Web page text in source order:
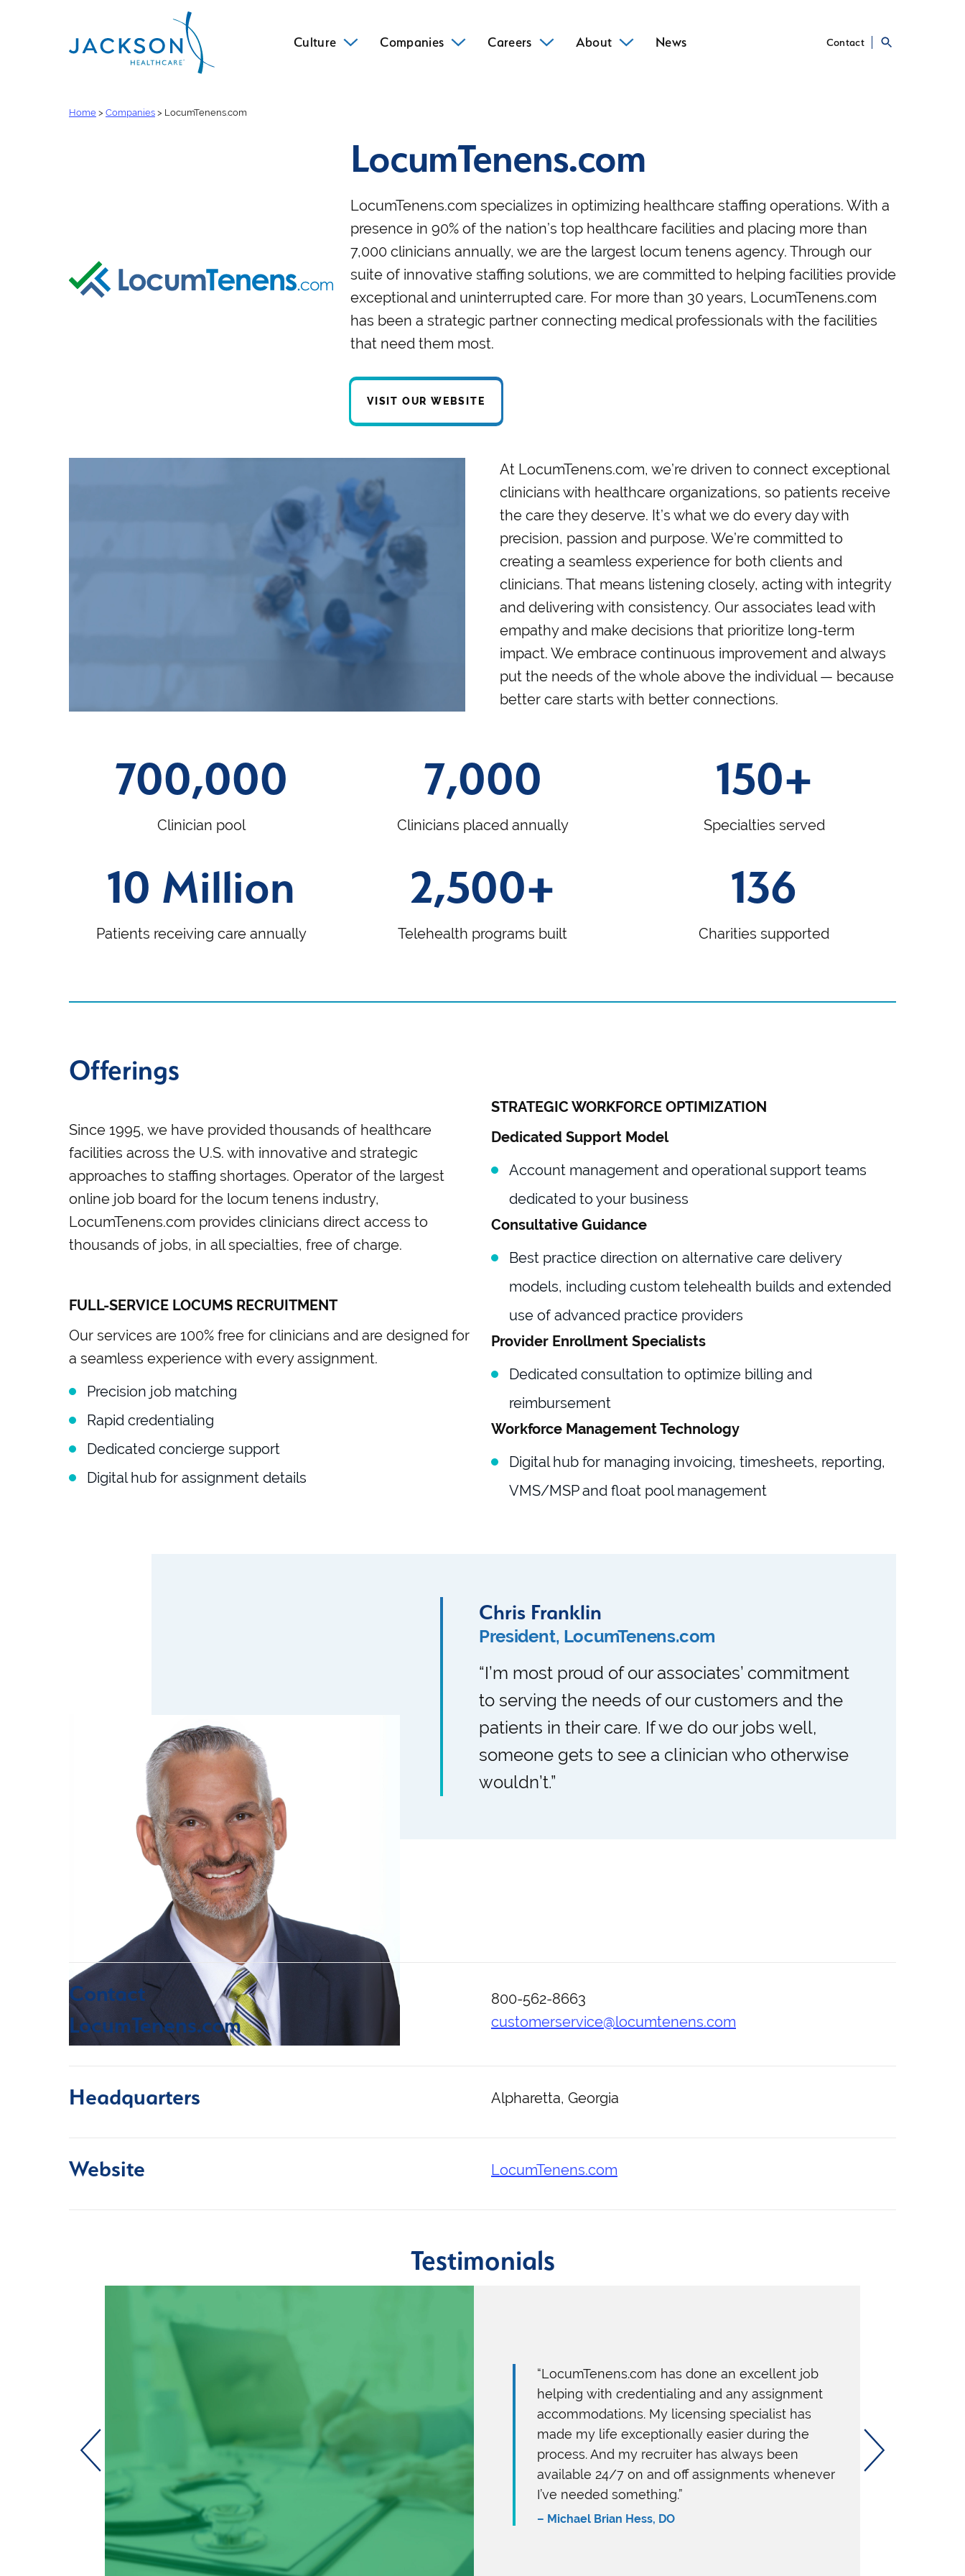
Culture Companies Careers About News Contact
Home > Companies > LocumTenens.com
LocumTenens.com
LocumTenens.com specializes in optimizing healthcare staffing operations. With a
presence in 90% of the nation’s top healthcare facilities and placing more than
7,000 clinicians annually, we are the largest locum tenens agency. Through our
suite of innovative staffing solutions, we are committed to helping facilities provide
exceptional and uninterrupted care. For more than 30 years, LocumTenens.com
has been a strategic partner connecting medical professionals with the facilities
that need them most.
VISIT OUR WEBSITE
At LocumTenens.com, we’re driven to connect exceptional
clinicians with healthcare organizations, so patients receive
the care they deserve. It’s what we do every day with
precision, passion and purpose. We’re committed to
creating a seamless experience for both clients and
clinicians. That means listening closely, acting with integrity
and delivering with consistency. Our associates lead with
empathy and make decisions that prioritize long-term
impact. We embrace continuous improvement and always
put the needs of the whole above the individual — because
better care starts with better connections.
700,000
Clinician pool
7,000
Clinicians placed annually
150+
Specialties served
10 Million
Patients receiving care annually
2,500+
Telehealth programs built
136
Charities supported
Offerings
Since 1995, we have provided thousands of healthcare
facilities across the U.S. with innovative and strategic
approaches to staffing shortages. Operator of the largest
online job board for the locum tenens industry,
LocumTenens.com provides clinicians direct access to
thousands of jobs, in all specialties, free of charge.
FULL-SERVICE LOCUMS RECRUITMENT
Our services are 100% free for clinicians and are designed for
a seamless experience with every assignment.
Precision job matching
Rapid credentialing
Dedicated concierge support
Digital hub for assignment details
STRATEGIC WORKFORCE OPTIMIZATION
Dedicated Support Model
Account management and operational support teams
dedicated to your business
Consultative Guidance
Best practice direction on alternative care delivery
models, including custom telehealth builds and extended
use of advanced practice providers
Provider Enrollment Specialists
Dedicated consultation to optimize billing and
reimbursement
Workforce Management Technology
Digital hub for managing invoicing, timesheets, reporting,
VMS/MSP and float pool management
Chris Franklin
President, LocumTenens.com
“I’m most proud of our associates’ commitment
to serving the needs of our customers and the
patients in their care. If we do our jobs well,
someone gets to see a clinician who otherwise
wouldn’t.”
Contact
LocumTenens.com
800-562-8663
customerservice@locumtenens.com
Headquarters Alpharetta, Georgia
Website LocumTenens.com
Testimonials
“LocumTenens.com has done an excellent job
helping with credentialing and any assignment
accommodations. My licensing specialist has
made my life exceptionally easier during the
process. And my recruiter has always been
available 24/7 on and off assignments whenever
I’ve needed something.”
– Michael Brian Hess, DO